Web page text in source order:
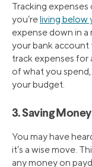
Tracking
you’reliving below
expense down in
your bank account
track expenses for
of what you
your budget.
3. Saving
You may have
it’s a wise move.
any money on